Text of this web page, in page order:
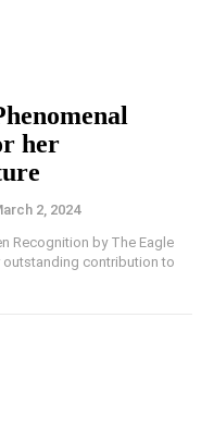
her
2, 2024
Recognition by The Eagle
outstanding contribution to